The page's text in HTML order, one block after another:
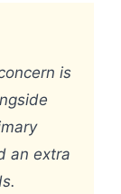
is
an extra